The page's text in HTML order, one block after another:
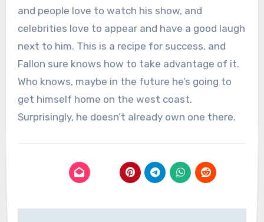
and people love to watch his show, and
celebrities love to appear and have a good laugh
next to him. This is a recipe for success, and
Fallon sure knows how to take advantage of it.
Who knows, maybe in the future he’s going to
get himself home on the west coast.
Surprisingly, he doesn’t already own one there.